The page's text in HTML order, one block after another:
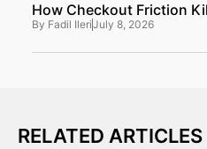
How Checkout Friction
By Fadil IleriJuly 8, 2026
RELATED ARTICLES